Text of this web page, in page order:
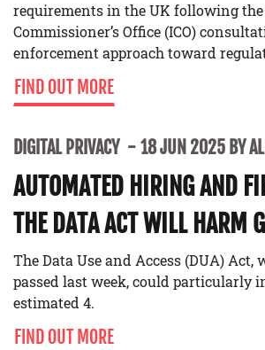
requirements in the UK following
Commissioner’s Office (ICO)
enforcement approach toward
FIND OUT MORE
DIGITAL PRIVACY 18 JUN 2025 BY
AUTOMATED HIRING AND
THE DATA ACT WILL HARM
The Data Use and Access (DUA)
passed last week, could particularly
estimated 4.
FIND OUT MORE